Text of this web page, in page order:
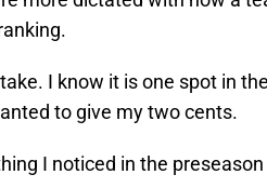
I know it is one spot in
to give my two cents.
I noticed in the